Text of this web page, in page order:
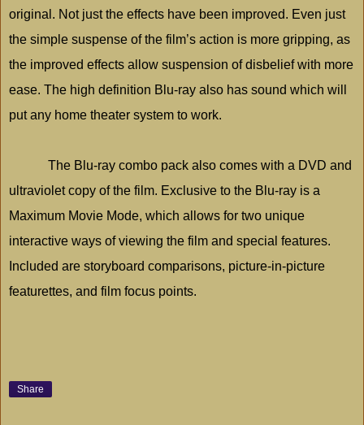
original. Not just the effects have been improved. Even just
the simple suspense of the film’s action is more gripping, as
the improved effects allow suspension of disbelief with more
ease. The high definition Blu-ray also has sound which will
put any home theater system to work.
The Blu-ray combo pack also comes with a DVD and
ultraviolet copy of the film. Exclusive to the Blu-ray is a
Maximum Movie Mode, which allows for two unique
interactive ways of viewing the film and special features.
Included are storyboard comparisons, picture-in-picture
featurettes, and film focus points.
Share